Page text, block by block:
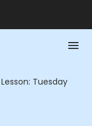
Tuesday